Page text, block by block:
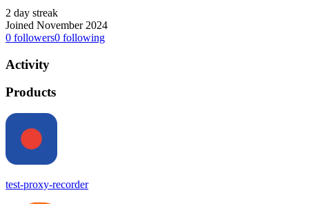
2 day streak
Joined November 2024
0 followers0 following
Activity
Products
test-proxy-recorder